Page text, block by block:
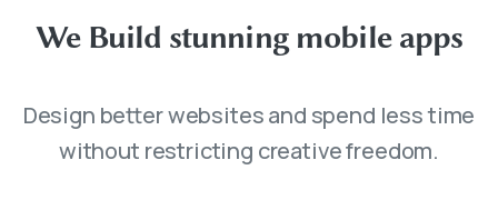
We Build stunning mobile apps
Design better websites and spend less time
without restricting creative freedom.